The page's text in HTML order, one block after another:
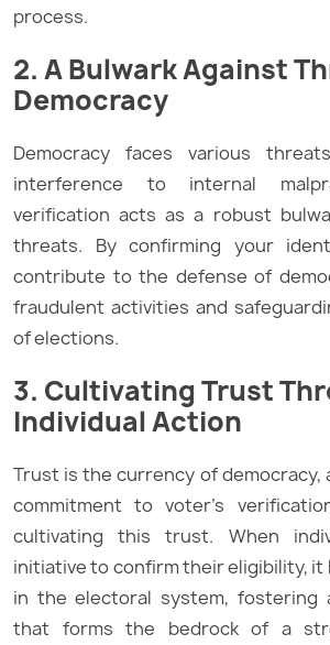
process.
2. A Bulwark Against
Democracy
Democracy faces various
interference to internal
verification acts as a robust
threats. By confirming your
contribute to the defense of
fraudulent activities and
of elections.
3. Cultivating Trust
Individual Action
Trust is the currency of democracy,
commitment to voter’s
cultivating this trust. When
initiative to confirm their eligibility, it
in the electoral system, fostering
that forms the bedrock of a